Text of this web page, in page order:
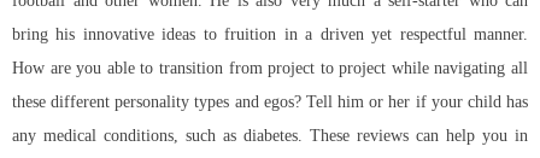
bring his innovative ideas to fruition in a driven yet respectful manner.
How are you able to transition from project to project while navigating all
these different personality types and egos? Tell him or her if your child has
any medical conditions, such as diabetes. These reviews can help you in